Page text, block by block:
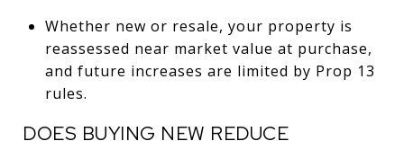
Whether new or resale, your property is
reassessed near market value at purchase,
and future increases are limited by Prop 13
rules.
DOES BUYING NEW REDUCE